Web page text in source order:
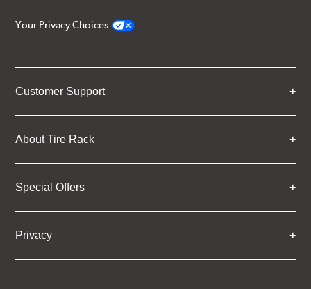
Your Privacy Choices
Customer Support
About Tire Rack
Special Offers
Privacy